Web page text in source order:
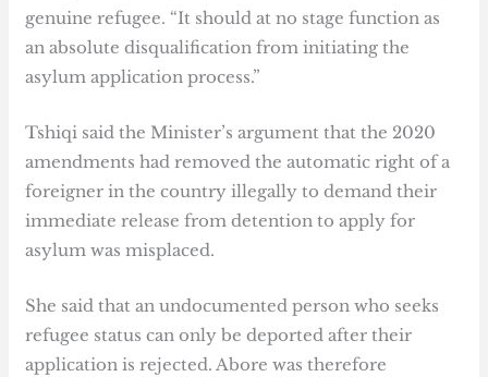
genuine refugee. “It should at no stage function as
an absolute disqualification from initiating the
asylum application process.”
Tshiqi said the Minister’s argument that the 2020
amendments had removed the automatic right of a
foreigner in the country illegally to demand their
immediate release from detention to apply for
asylum was misplaced.
She said that an undocumented person who seeks
refugee status can only be deported after their
application is rejected. Abore was therefore